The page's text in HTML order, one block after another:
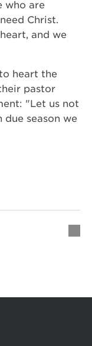
who are
Christ.
and we
heart the
pastor
"Let us not
season we